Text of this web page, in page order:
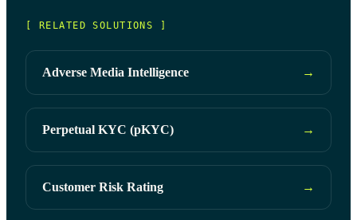
[ RELATED SOLUTIONS ]
Adverse Media Intelligence →
Perpetual KYC (pKYC) →
Customer Risk Rating →